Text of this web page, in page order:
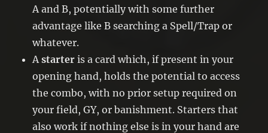
A and B, potentially with some further
advantage like B searching a Spell/Trap or
whatever.
Astarter is a card which, if present in your
opening hand, holds the potential to access
the combo, with no prior setup required on
your field, GY, or banishment. Starters that
also work if nothing else is in your hand are